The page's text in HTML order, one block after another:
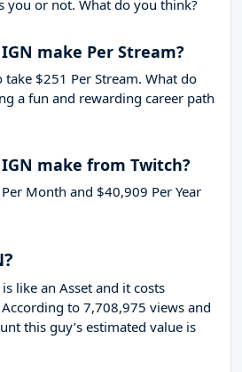
you or not. What do you think?
make Per Stream?
take $251 Per Stream. What do
a fun and rewarding career path
make from Twitch?
Month and $40,909 Per Year
like an Asset and it costs
to 7,708,975 views and
this guy’s estimated value is